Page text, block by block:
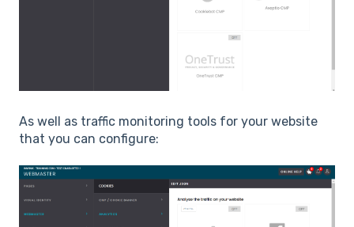
As well as traffic monitoring tools for your website
that you can configure: